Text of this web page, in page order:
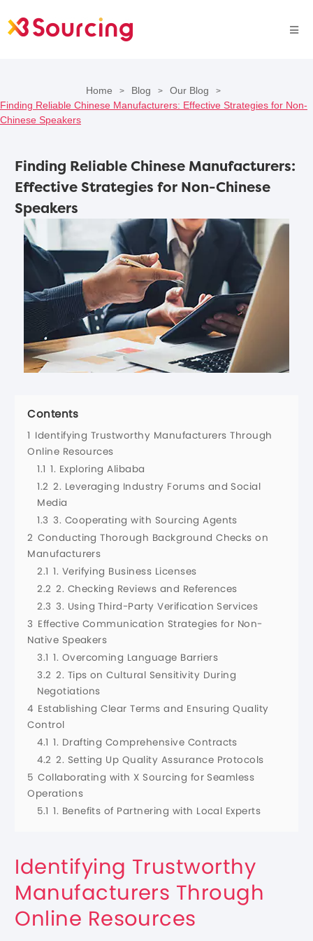
Home > Blog > Our Blog >
Finding Reliable Chinese Manufacturers: Effective Strategies for Non-
Chinese Speakers
Finding Reliable Chinese Manufacturers:
Effective Strategies for Non-Chinese
Speakers
Contents
1 Identifying Trustworthy Manufacturers Through
Online Resources
1.1 1. Exploring Alibaba
1.2 2. Leveraging Industry Forums and Social
Media
1.3 3. Cooperating with Sourcing Agents
2 Conducting Thorough Background Checks on
Manufacturers
2.1 1. Verifying Business Licenses
2.2 2. Checking Reviews and References
2.3 3. Using Third-Party Verification Services
3 Effective Communication Strategies for Non-
Native Speakers
3.1 1. Overcoming Language Barriers
3.2 2. Tips on Cultural Sensitivity During
Negotiations
4 Establishing Clear Terms and Ensuring Quality
Control
4.1 1. Drafting Comprehensive Contracts
4.2 2. Setting Up Quality Assurance Protocols
5 Collaborating with X Sourcing for Seamless
Operations
5.1 1. Benefits of Partnering with Local Experts
Identifying Trustworthy
Manufacturers Through
Online Resources